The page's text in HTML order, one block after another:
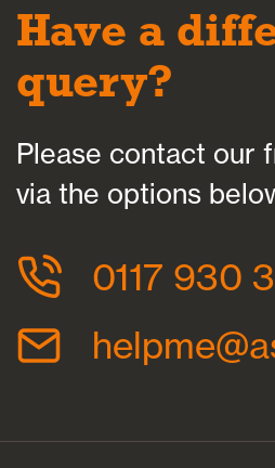
Have a
query?
Please contact our
via the options
0117 930